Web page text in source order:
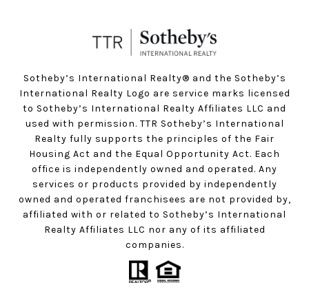
Sotheby’s International Realty®️ and the Sotheby’s
International Realty Logo are service marks licensed
to Sotheby’s International Realty Affiliates LLC and
used with permission. TTR Sotheby’s International
Realty fully supports the principles of the Fair
Housing Act and the Equal Opportunity Act. Each
office is independently owned and operated. Any
services or products provided by independently
owned and operated franchisees are not provided by,
affiliated with or related to Sotheby’s International
Realty Affiliates LLC nor any of its affiliated
companies.